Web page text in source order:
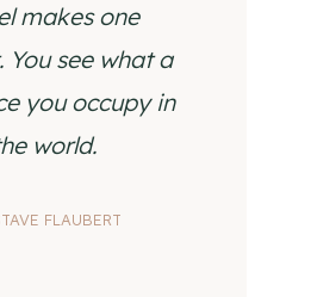
makes one
You see what a
you occupy in
world.
FLAUBERT